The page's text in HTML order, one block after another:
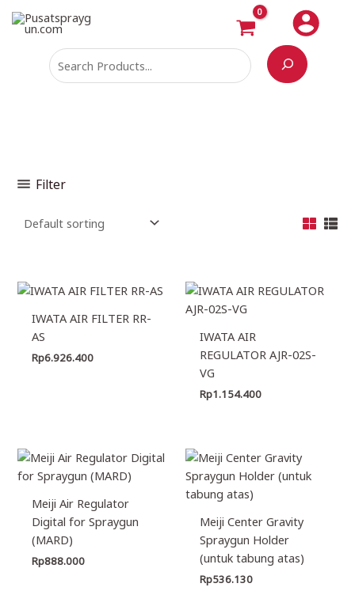
Skip
Filter
IWATA AIR FILTER RR-
AS
Rp6.926.400
IWATA AIR
REGULATOR AJR-02S-
VG
Rp1.154.400
Meiji Air Regulator
Digital for Spraygun
(MARD)
Rp888.000
Meiji Center Gravity
Spraygun Holder
(untuk tabung atas)
Rp536.130